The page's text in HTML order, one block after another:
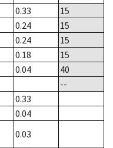
0.33
15
0.24
15
0.24
15
0.18
15
0.04
40
--
0.33
0.04
0.03